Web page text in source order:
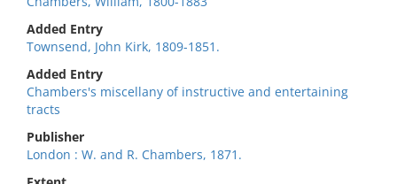
Added Entry
Townsend, John Kirk, 1809-1851.
Added Entry
Chambers's miscellany of instructive and entertaining
tracts
Publisher
London : W. and R. Chambers, 1871.